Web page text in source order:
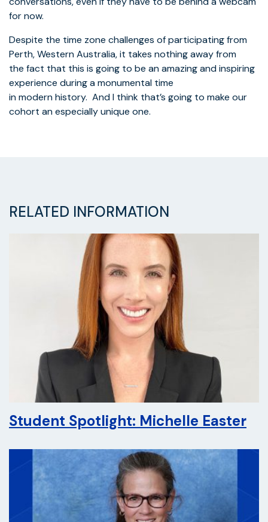
for now.
Despite the time zone challenges of participating from
Perth, Western Australia, it takes nothing away from
the fact that this is going to be an amazing and inspiring
experience during a monumental time
in modern history. And I think that’s going to make our
cohort an especially unique one.
RELATED INFORMATION
Student Spotlight: Michelle Easter